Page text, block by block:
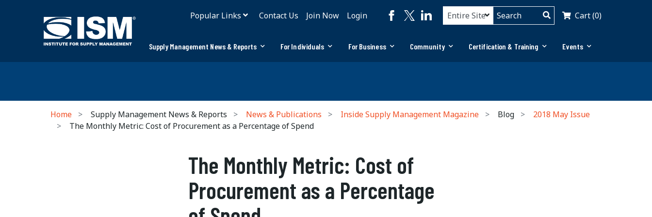
Popular Links Contact Us Join Now Login Cart (0)
Supply Management News & Reports For Individuals For Business Community Certification & Training Events
Home Supply Management News & Reports News & Publications Inside Supply Management Magazine Blog
2018 May Issue
The Monthly Metric: Cost of Procurement as a Percentage of Spend
The Monthly Metric: Cost of
Procurement as a Percentage